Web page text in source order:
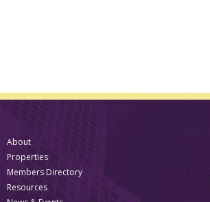
About
Properties
Members Directory
Resources